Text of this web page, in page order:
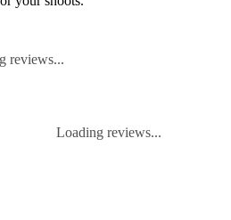
reviews...
Loading reviews...